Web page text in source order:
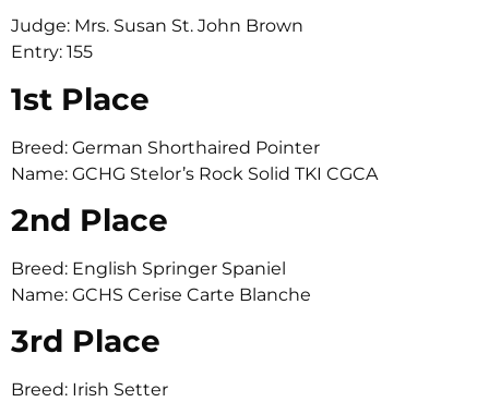
Judge: Mrs. Susan St. John Brown
Entry: 155
1st Place
Breed: German Shorthaired Pointer
Name: GCHG Stelor’s Rock Solid TKI CGCA
2nd Place
Breed: English Springer Spaniel
Name: GCHS Cerise Carte Blanche
3rd Place
Breed: Irish Setter